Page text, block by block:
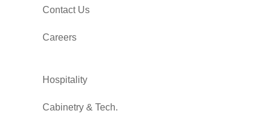
Contact Us
Careers
Hospitality
Cabinetry & Tech.